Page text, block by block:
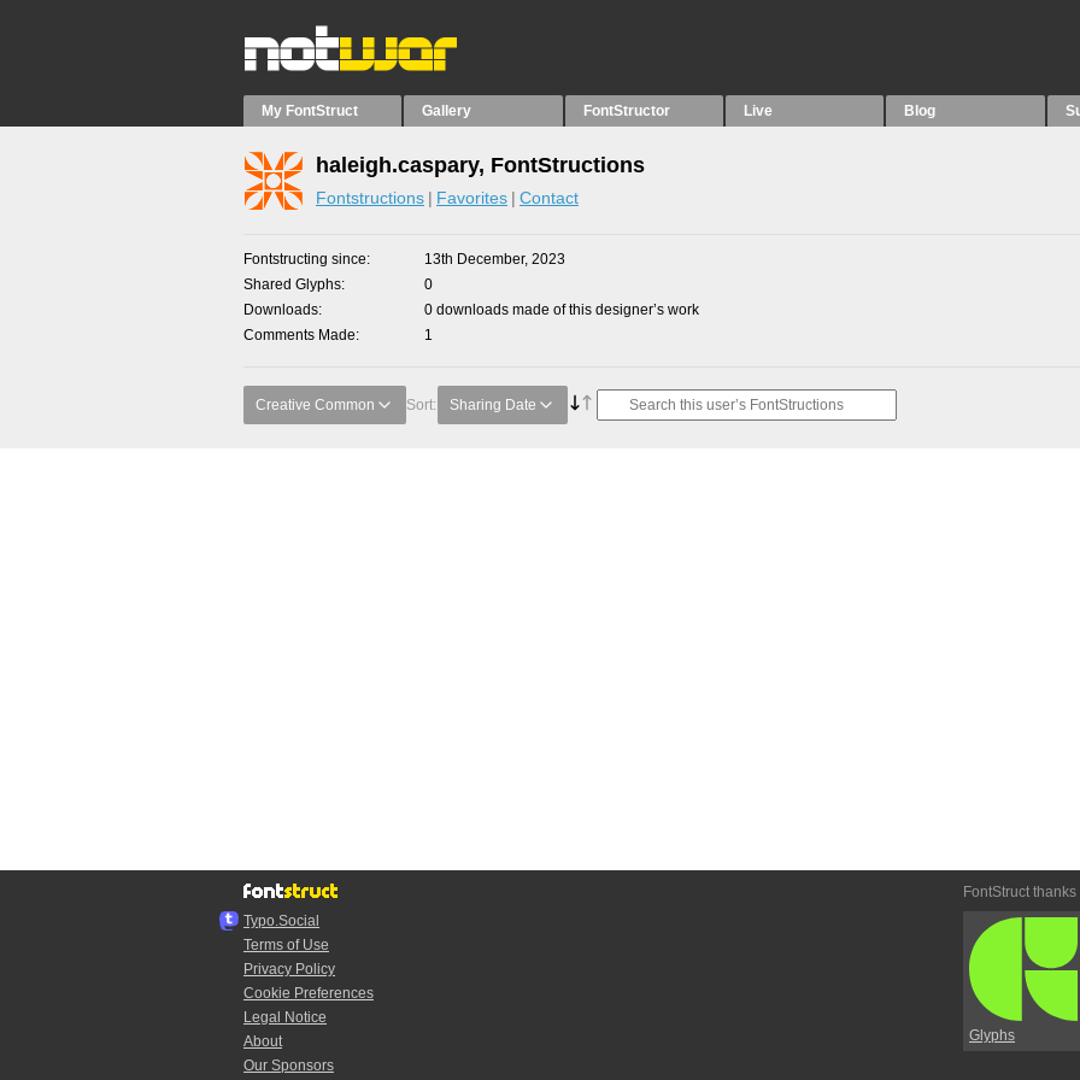
My FontStruct Gallery FontStructor Live Blog
haleigh.caspary, FontStructions
Fontstructions Favorites Contact
Fontstructing since
13th December, 2023
Shared Glyphs
0
Downloads
0 downloads made of this designer’s work
Comments Made
1
Creative Common Sort: Sharing Date
Typo.Social
Terms of Use
Privacy Policy
Cookie Preferences
Legal Notice
About
Our Sponsors
FontStruct thanks
Glyphs